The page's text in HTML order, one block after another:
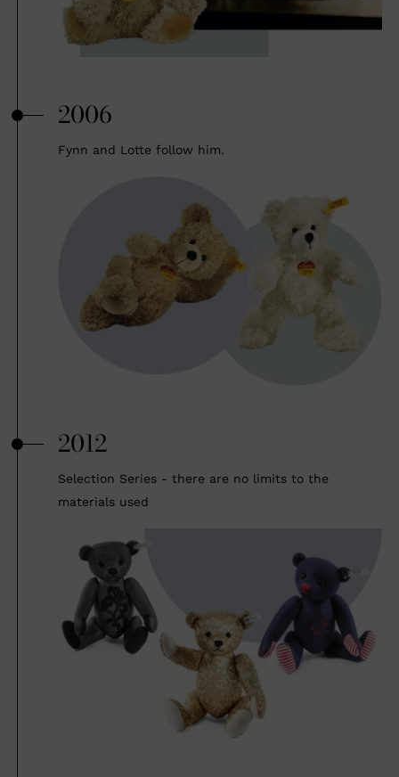
2006
Fynn and Lotte follow him.
2012
Selection Series - there are no limits to the
materials used